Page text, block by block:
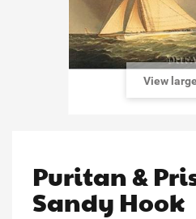
View
Puritan &
Sandy Hook